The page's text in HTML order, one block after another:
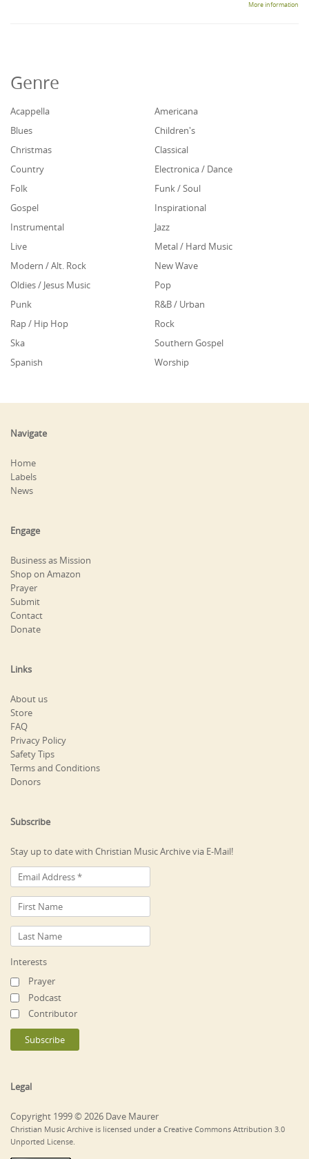
More information
Genre
Acappella
Americana
Blues
Children's
Christmas
Classical
Country
Electronica / Dance
Folk
Funk / Soul
Gospel
Inspirational
Instrumental
Jazz
Live
Metal / Hard Music
Modern / Alt. Rock
New Wave
Oldies / Jesus Music
Pop
Punk
R&B / Urban
Rap / Hip Hop
Rock
Ska
Southern Gospel
Spanish
Worship
Navigate
Home
Labels
News
Engage
Business as Mission
Shop on Amazon
Prayer
Submit
Contact
Donate
Links
About us
Store
FAQ
Privacy Policy
Safety Tips
Terms and Conditions
Donors
Subscribe
Stay up to date with Christian Music Archive via E-Mail!
Interests
Prayer
Podcast
Contributor
Legal
Copyright 1999 © 2026 Dave Maurer
Christian Music Archive is licensed under a Creative Commons Attribution 3.0
Unported License.